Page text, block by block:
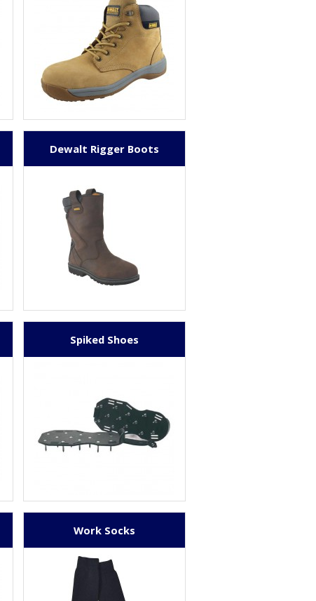
Dewalt Rigger Boots
Spiked Shoes
Work Socks